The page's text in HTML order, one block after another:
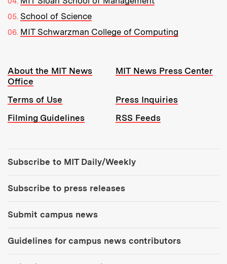
School of Science
MIT Schwarzman College of Computing
Resources:
About the MIT News
Office
MIT News Press Center
Terms of Use
Press Inquiries
Filming Guidelines
RSS Feeds
Subscribe to MIT Daily/Weekly
Subscribe to press releases
Submit campus news
Guidelines for campus news contributors